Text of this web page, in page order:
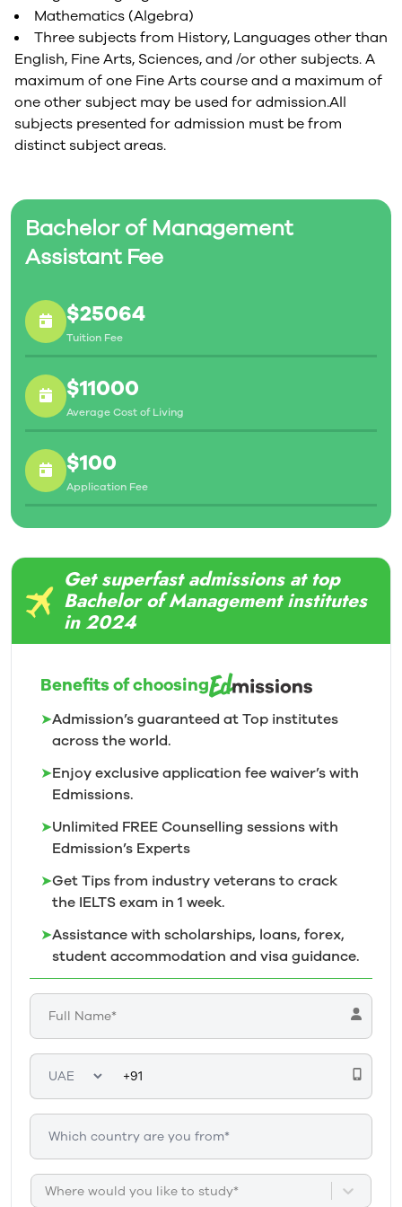
Bachelor of Management
Assistant Fee
$25064
Tuition Fee
$11000
Average Cost of Living
$100
Application Fee
Mathematics (Algebra)
Three subjects from History, Languages other than
English, Fine Arts, Sciences, and /or other subjects. A
maximum of one Fine Arts course and a maximum of
one other subject may be used for admission.All
subjects presented for admission must be from
distinct subject areas.
Get superfast admissions at top
Bachelor of Management institutes
in 2024
Benefits of choosing
➤Admission’s guaranteed at Top institutes
across the world.
➤Enjoy exclusive application fee waiver’s with
Edmissions.
➤Unlimited FREE Counselling sessions with
Edmission’s Experts
➤Get Tips from industry veterans to crack
the IELTS exam in 1 week.
➤Assistance with scholarships, loans, forex,
student accommodation and visa guidance.
Where would you like to study*